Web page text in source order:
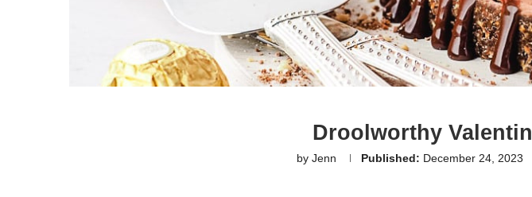
Droolworthy
by Jenn Published: December 24, 2023